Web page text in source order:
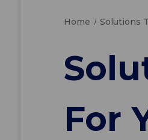
Home Solutions
For